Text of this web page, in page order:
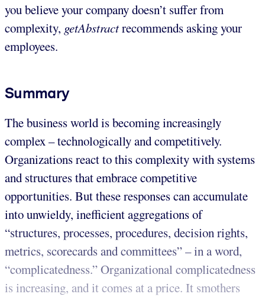
you believe your company doesn’t suffer from
complexity, getAbstractrecommends asking your
employees.
Summary
The business world is becoming increasingly
complex – technologically and competitively.
Organizations react to this complexity with systems
and structures that embrace competitive
opportunities. But these responses can accumulate
into unwieldy, inefficient aggregations of
“structures, processes, procedures, decision rights,
metrics, scorecards and committees” – in a word,
“complicatedness.” Organizational complicatedness
is increasing, and it comes at a price. It smothers